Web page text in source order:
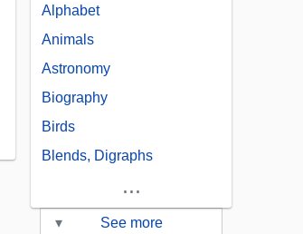
Alphabet
Animals
Astronomy
Biography
Birds
Blends, Digraphs
...
▾ See more